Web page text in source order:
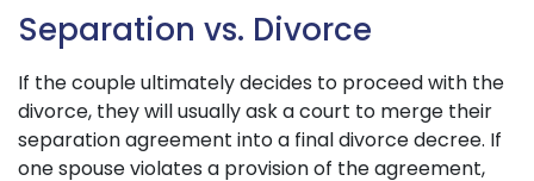
Separation vs. Divorce
If the couple ultimately decides to proceed with the
divorce, they will usually ask a court to merge their
separation agreement into a final divorce decree. If
one spouse violates a provision of the agreement,